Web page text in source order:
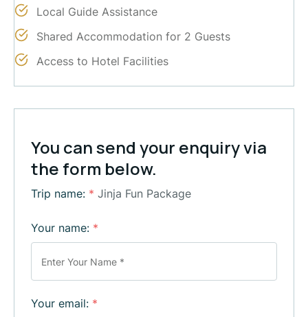
Local Guide Assistance
Shared Accommodation for 2 Guests
Access to Hotel Facilities
You can send your enquiry via
the form below.
Trip name: * Jinja Fun Package
Your name: *
Your email: *